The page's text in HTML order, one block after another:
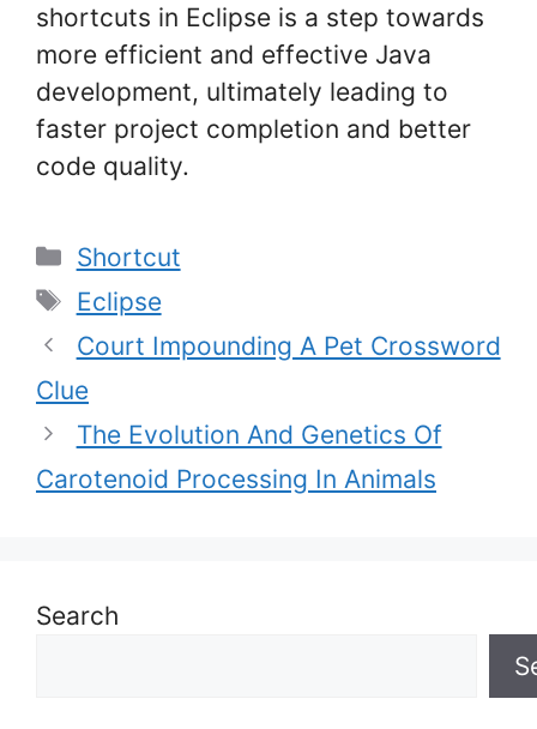
shortcuts in Eclipse is a step towards
more efficient and effective Java
development, ultimately leading to
faster project completion and better
code quality.
Categories
Shortcut
Tags
Eclipse
Court Impounding A Pet Crossword
Clue
The Evolution And Genetics Of
Carotenoid Processing In Animals
Search